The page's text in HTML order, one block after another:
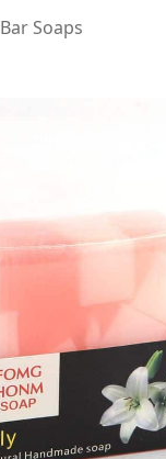
Bar Soaps